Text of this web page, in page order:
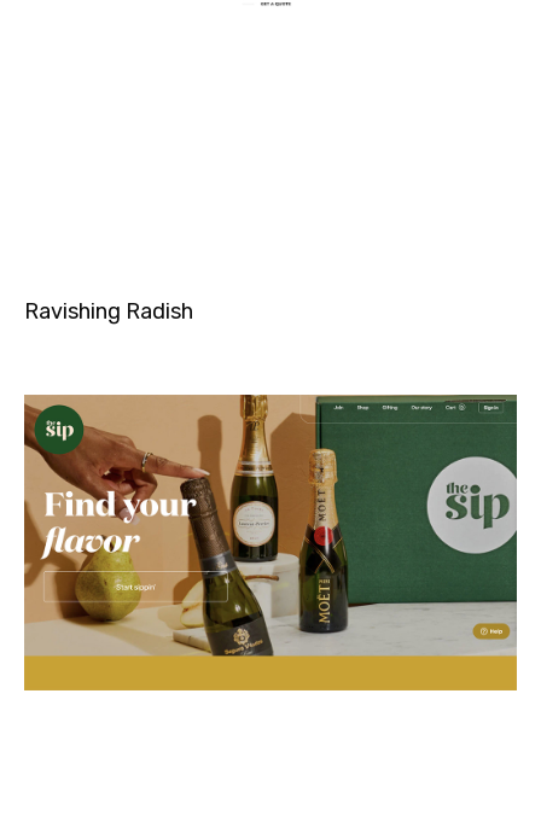
Ravishing Radish